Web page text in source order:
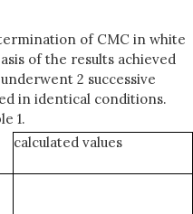
of CMC in white
of the results achieved
2 successive
in identical conditions.
1.
calculated values